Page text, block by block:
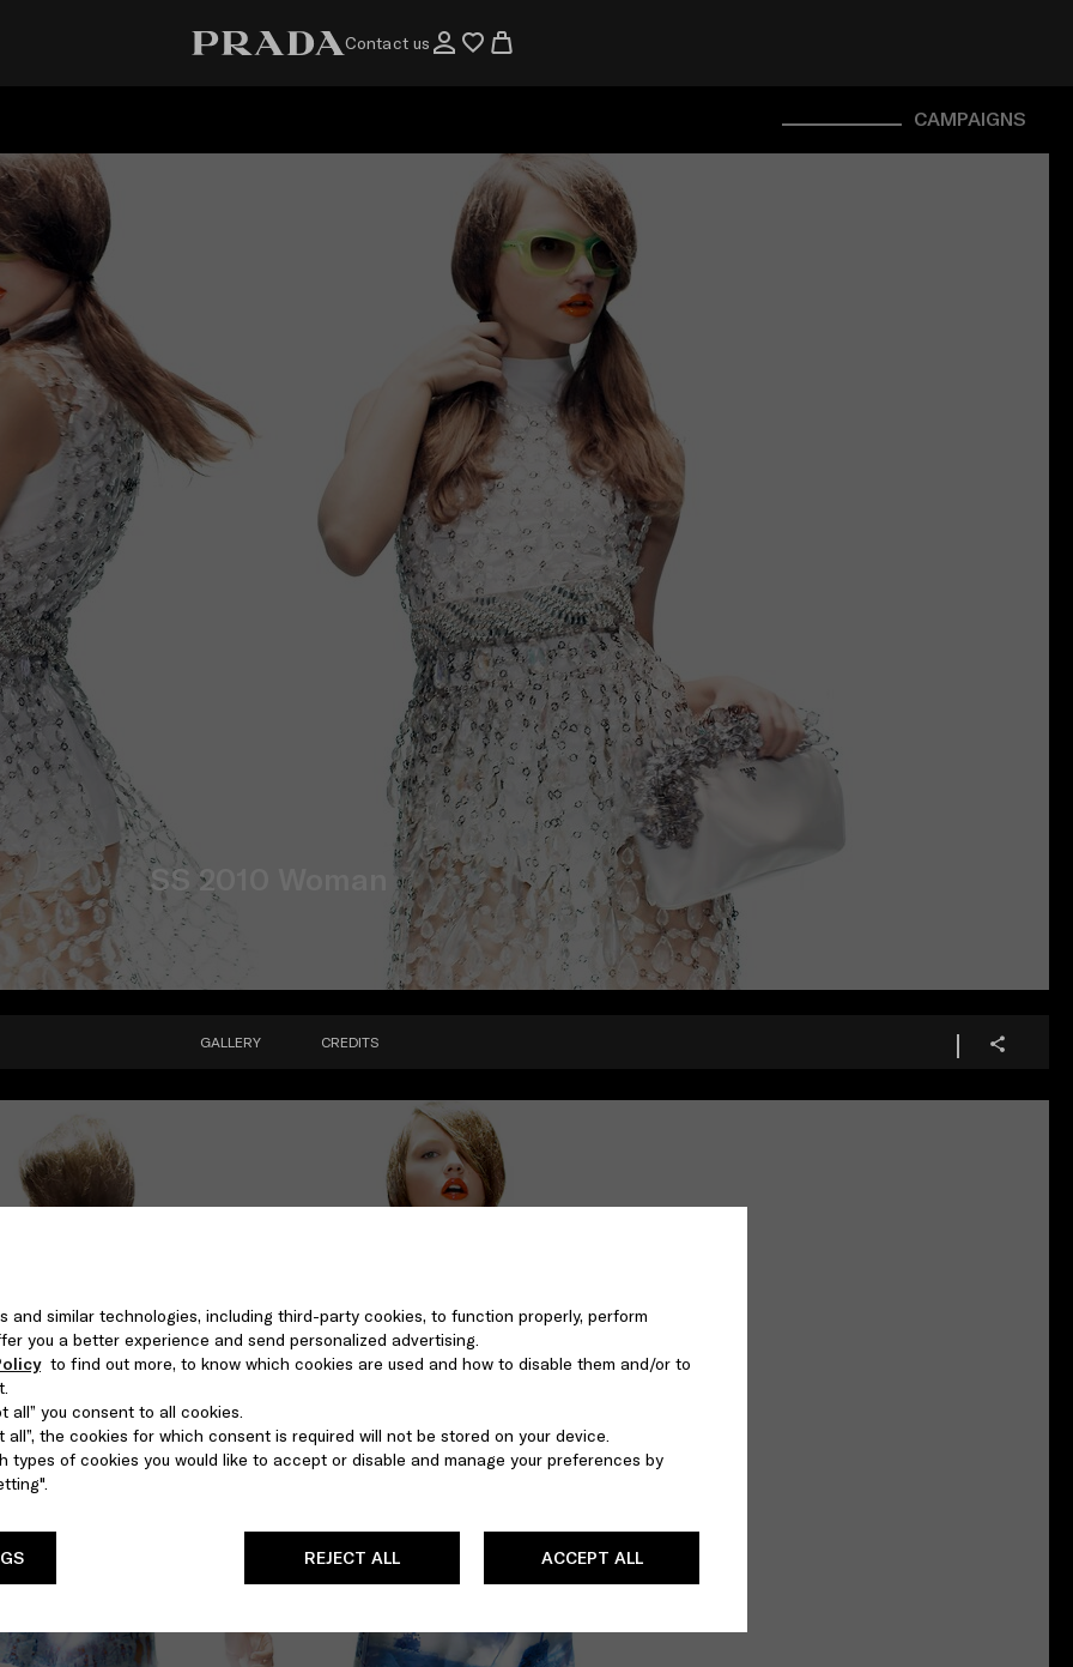
and similar technologies, including third-party cookies, to function properly, perform
you a better experience and send personalized advertising.
to find out more, to know which cookies are used and how to disable them and/or to
all” you consent to all cookies.
all”, the cookies for which consent is required will not be stored on your device.
types of cookies you would like to accept or disable and manage your preferences by
ACCEPT ALL
REJECT ALL
Contact us
CAMPAIGNS
SS 2010 Woman
GALLERY CREDITS